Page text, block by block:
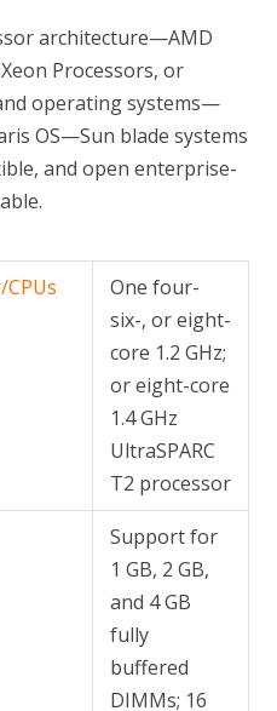
architecture—AMD
Processors, or
operating systems—
OS—Sun blade systems
and open enterprise-
One four-
six-, or eight-
core 1.2 GHz;
or eight-core
1.4 GHz
UltraSPARC
T2 processor
Support for
1 GB, 2 GB,
and 4 GB
fully
buffered
DIMMs; 16